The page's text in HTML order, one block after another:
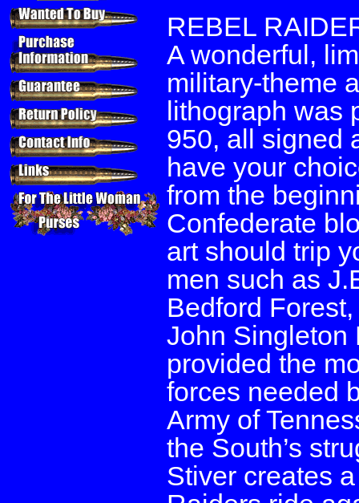
REBEL
A wonderful,
military-theme
lithograph was
950, all signed
have your
from the
Confederate
art should trip
men such as
Bedford
John Singleton
provided the
forces needed
Army of
the South’s
Stiver creates